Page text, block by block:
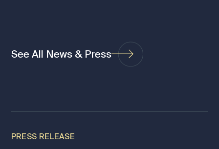
See All News & Press
PRESS RELEASE